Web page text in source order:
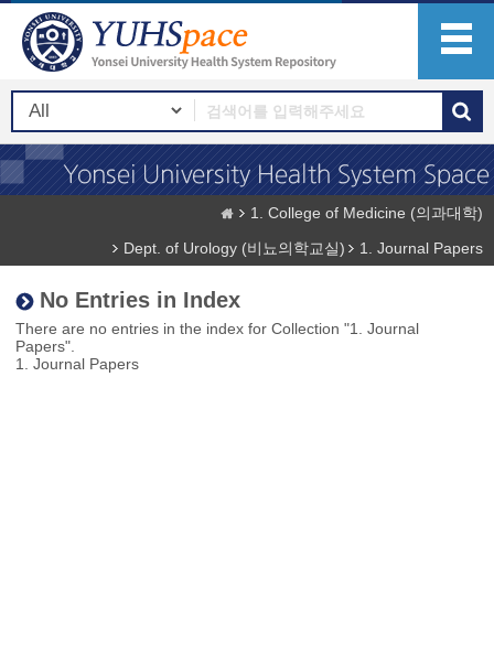
1. College of Medicine (의과대학)
Dept. of Urology (비뇨의학교실)
1. Journal Papers
No Entries in Index
There are no entries in the index for Collection "1. Journal
Papers".
1. Journal Papers